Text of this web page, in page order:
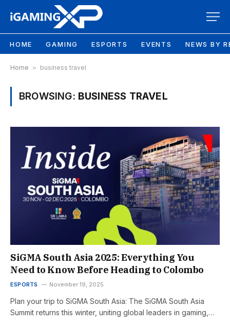
HOME GAMING ESPORTS EVENTS NEWS BY
Home » business travel
BROWSING: BUSINESS TRAVEL
SiGMA South Asia 2025: Everything You
Need to Know Before Heading to Colombo
ESPORTS November 19, 2025
Plan your trip to SiGMA South Asia: The SiGMA South Asia
Summit returns this winter, uniting global leaders in gaming,…